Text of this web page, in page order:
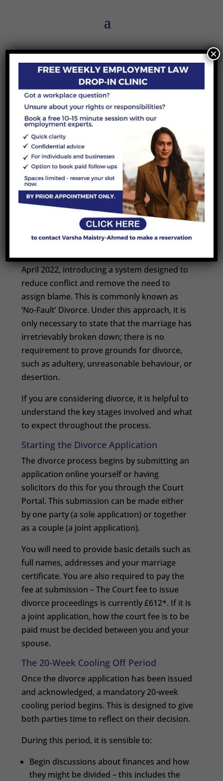
The divorce process in England
and Wales
Demi-Lee Puleston|14 May 2026
Divorce law in England and Wales changed in
April 2022, introducing a system designed to
reduce conflict and remove the need to
assign blame. This is commonly known as
‘No-Fault’ Divorce. Under this approach, it is
only necessary to state that the marriage has
irretrievably broken down; there is no
requirement to prove grounds for divorce,
such as adultery, unreasonable behaviour, or
desertion.
If you are considering divorce, it is helpful to
understand the key stages involved and what
to expect throughout the process.
Starting the Divorce Application
The divorce process begins by submitting an
application online yourself or having
solicitors do this for you through the Court
Portal. This submission can be made either
by one party (a sole application) or together
as a couple (a joint application).
You will need to provide basic details such as
full names, addresses and your marriage
certificate. You are also required to pay the
fee at submission – The Court fee to issue
divorce proceedings is currently £612*. If it is
a joint application, how the court fee is to be
paid must be decided between you and your
spouse.
The 20-Week Cooling Off Period
Once the divorce application has been issued
and acknowledged, a mandatory 20-week
cooling period begins. This is designed to give
both parties time to reflect on their decision.
During this period, it is sensible to:
Begin discussions about finances and how
they might be divided – this includes the
×